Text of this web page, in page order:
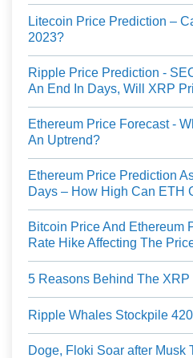
Litecoin Price Prediction –
2023?
Ripple Price Prediction -
An End In Days, Will XRP
Ethereum Price Forecast -
An Uptrend?
Ethereum Price Prediction
Days – How High Can ETH
Bitcoin Price And Ethereum
Rate Hike Affecting The
5 Reasons Behind The XRP
Ripple Whales Stockpile
Doge, Floki Soar after Musk